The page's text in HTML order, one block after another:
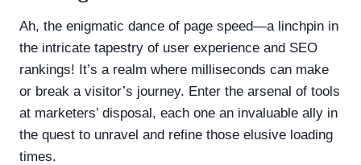
Ah, the enigmatic dance of page speed—a linchpin in
the intricate tapestry of user experience and SEO
rankings! It’s a realm where milliseconds can make
or break a visitor’s journey. Enter the arsenal of tools
at marketers’ disposal, each one an invaluable ally in
the quest to unravel and refine those elusive loading
times.